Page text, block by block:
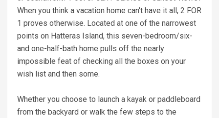
When you think a vacation home can't have it all, 2 FOR
1 proves otherwise. Located at one of the narrowest
points on Hatteras Island, this seven-bedroom/six-
and one-half-bath home pulls off the nearly
impossible feat of checking all the boxes on your
wish list and then some.
Whether you choose to launch a kayak or paddleboard
from the backyard or walk the few steps to the